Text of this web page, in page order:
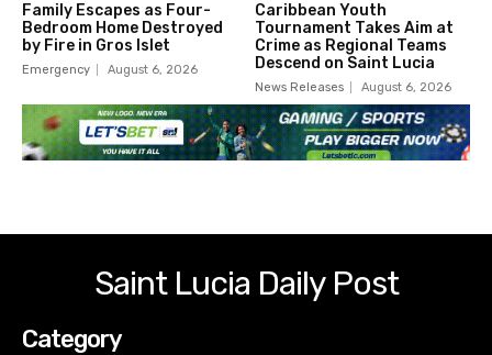
Family Escapes as Four-
Bedroom Home Destroyed
by Fire in Gros Islet
Emergency August 6, 2026
Caribbean Youth
Tournament Takes Aim at
Crime as Regional Teams
Descend on Saint Lucia
News Releases August 6, 2026
Saint Lucia Daily Post
Category